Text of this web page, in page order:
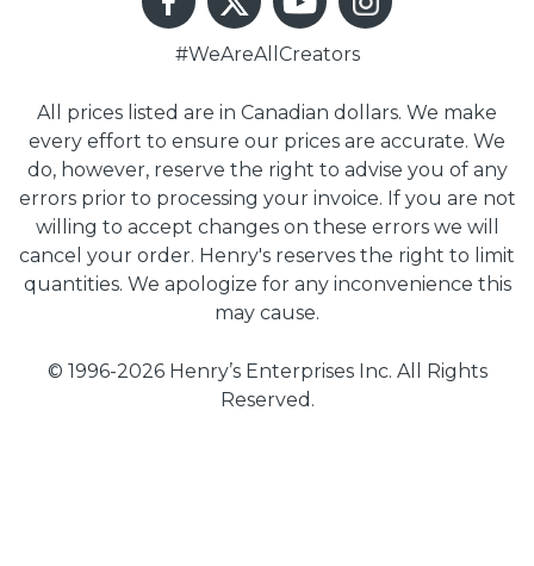
#WeAreAllCreators
All prices listed are in Canadian dollars. We make
every effort to ensure our prices are accurate. We
do, however, reserve the right to advise you of any
errors prior to processing your invoice. If you are not
willing to accept changes on these errors we will
cancel your order. Henry's reserves the right to limit
quantities. We apologize for any inconvenience this
may cause.
© 1996-2026 Henry’s Enterprises Inc. All Rights
Reserved.